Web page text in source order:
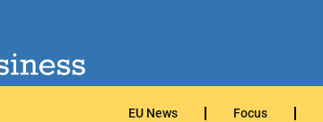
EU News Focus